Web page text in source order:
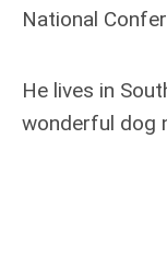
National
He lives in
wonderful dog